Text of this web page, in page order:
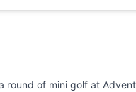
at Adventure Island in Cadillac,